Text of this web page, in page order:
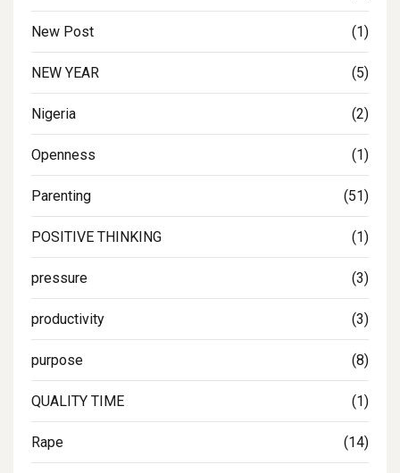
New Post (1)
NEW YEAR (5)
Nigeria (2)
Openness (1)
Parenting (51)
POSITIVE THINKING (1)
pressure (3)
productivity (3)
purpose (8)
QUALITY TIME (1)
Rape (14)